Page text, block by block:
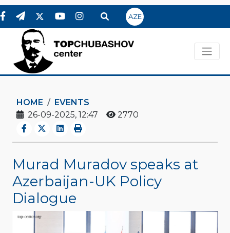
AZE
HOME
EVENTS
26-09-2025, 12:47
2770
Murad Muradov speaks at
Azerbaijan-UK Policy
Dialogue